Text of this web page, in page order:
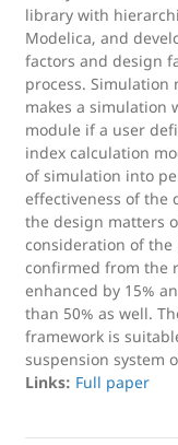
library with
Modelica, and
factors and design
process.
makes a simulation
module if a user
index calculation
of simulation into
effectiveness of the
the design matters
consideration of the
confirmed from the
enhanced by 15%
than 50% as well.
framework is
suspension system
Links: Full paper